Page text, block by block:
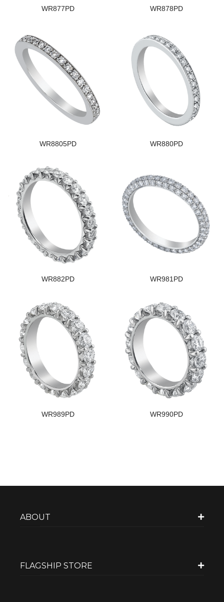
WR877PD WR878PD
WR8805PD WR880PD
WR882PD WR981PD
WR989PD WR990PD
ABOUT
FLAGSHIP STORE